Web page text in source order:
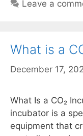
Leave a
What is a
December 17,
What Is a CO₂
incubator is a
equipment that